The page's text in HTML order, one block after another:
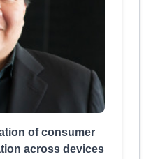
of consumer
across devices